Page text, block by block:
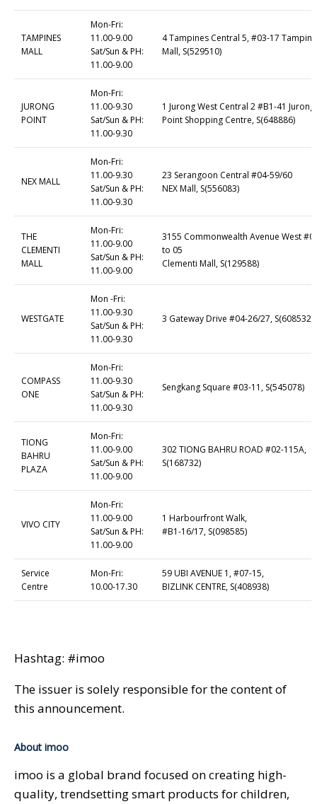
TAMPINES
MALL
Mon-Fri:
11.00-9.00
Sat/Sun & PH:
11.00-9.00
4 Tampines Central 5, #03-17
Mall, S(529510)
JURONG
POINT
Mon-Fri:
11.00-9.30
Sat/Sun & PH:
11.00-9.30
1 Jurong West Central 2 #B1-41 Jurong
Point Shopping Centre, S(648886)
NEX MALL
Mon-Fri:
11.00-9.30
Sat/Sun & PH:
11.00-9.30
23 Serangoon Central #04-59/60
NEX Mall, S(556083)
THE
CLEMENTI
MALL
Mon-Fri:
11.00-9.00
Sat/Sun & PH:
11.00-9.00
3155 Commonwealth Avenue West
to 05
Clementi Mall, S(129588)
WESTGATE
Mon -Fri:
11.00-9.30
Sat/Sun & PH:
11.00-9.30
3 Gateway Drive #04-26/27, S(608532)
COMPASS
ONE
Mon-Fri:
11.00-9.30
Sat/Sun & PH:
11.00-9.30
Sengkang Square #03-11, S(545078)
TIONG
BAHRU
PLAZA
Mon-Fri:
11.00-9.00
Sat/Sun & PH:
11.00-9.00
302 TIONG BAHRU ROAD #02-115A,
S(168732)
VIVO CITY
Mon-Fri:
11.00-9.00
Sat/Sun & PH:
11.00-9.00
1 Harbourfront Walk,
#B1-16/17, S(098585)
Service
Centre
Mon-Fri:
10.00-17.30
59 UBI AVENUE 1, #07-15,
BIZLINK CENTRE, S(408938)
Hashtag: #imoo
The issuer is solely responsible for the content of
this announcement.
About imoo
imoo is a global brand focused on creating high-
quality, trendsetting smart products for children,